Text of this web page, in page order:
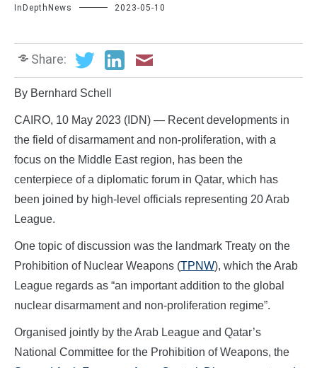
InDepthNews 2023-05-10
Share:
By Bernhard Schell
CAIRO, 10 May 2023 (IDN) — Recent developments in
the field of disarmament and non-proliferation, with a
focus on the Middle East region, has been the
centerpiece of a diplomatic forum in Qatar, which has
been joined by high-level officials representing 20 Arab
League.
One topic of discussion was the landmark Treaty on the
Prohibition of Nuclear Weapons (TPNW), which the Arab
League regards as “an important addition to the global
nuclear disarmament and non-proliferation regime”.
Organised jointly by the Arab League and Qatar’s
National Committee for the Prohibition of Weapons, the